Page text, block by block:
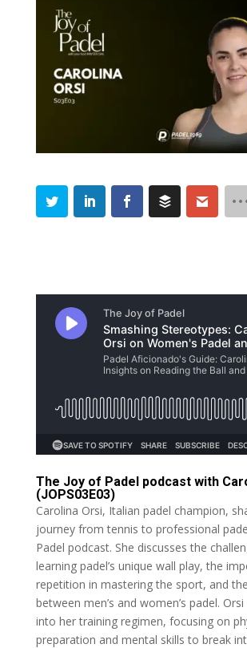
The Joy of Padel podcast with
(JOPS03E03)
Carolina Orsi, Italian padel champion,
journey from tennis to professional
Padel podcast. She discusses the
learning padel’s unique wall play, the
repetition in mastering the sport, and
between men’s and women’s padel.
into her training regimen, focusing on
preparation and mental skills to break